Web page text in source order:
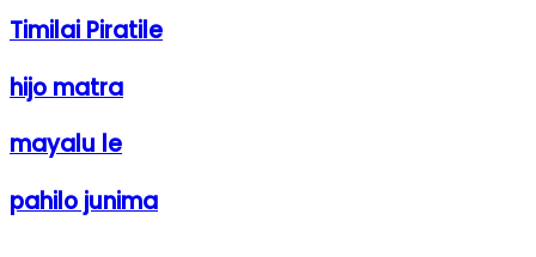
Timilai Piratile
hijo matra
mayalu le
pahilo junima